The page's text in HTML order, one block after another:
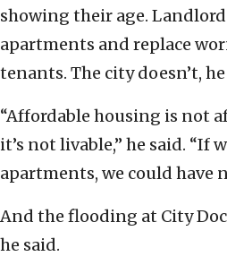
showing their age.
apartments and replace
tenants. The city doesn’t,
“Affordable housing is not
it’s not livable,” he said. “If
apartments, we could have
And the flooding at City
he said.